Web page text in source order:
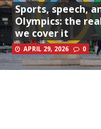
Sports, speech,
Olympics: the
we cover it
APRIL 29, 2026 0